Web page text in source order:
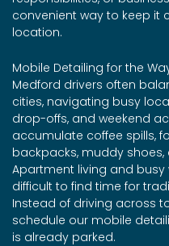
convenient way to keep it
location.
Mobile Detailing for the
Medford drivers often
cities, navigating busy
drop-offs, and weekend
accumulate coffee spills,
backpacks, muddy
Apartment living and
difficult to find time for
Instead of driving across
schedule our mobile
is already parked.